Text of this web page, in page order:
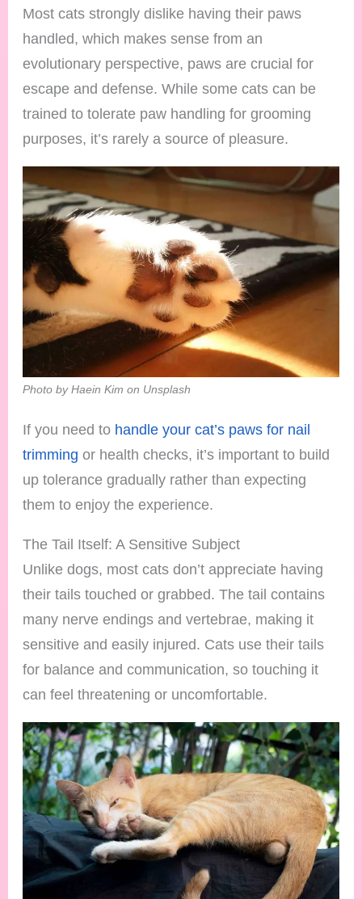
Most cats strongly dislike having their paws
handled, which makes sense from an
evolutionary perspective, paws are crucial for
escape and defense. While some cats can be
trained to tolerate paw handling for grooming
purposes, it’s rarely a source of pleasure.
Photo by Haein Kim on Unsplash
If you need to handle your cat’s paws for nail
trimming or health checks, it’s important to build
up tolerance gradually rather than expecting
them to enjoy the experience.
The Tail Itself: A Sensitive Subject
Unlike dogs, most cats don’t appreciate having
their tails touched or grabbed. The tail contains
many nerve endings and vertebrae, making it
sensitive and easily injured. Cats use their tails
for balance and communication, so touching it
can feel threatening or uncomfortable.